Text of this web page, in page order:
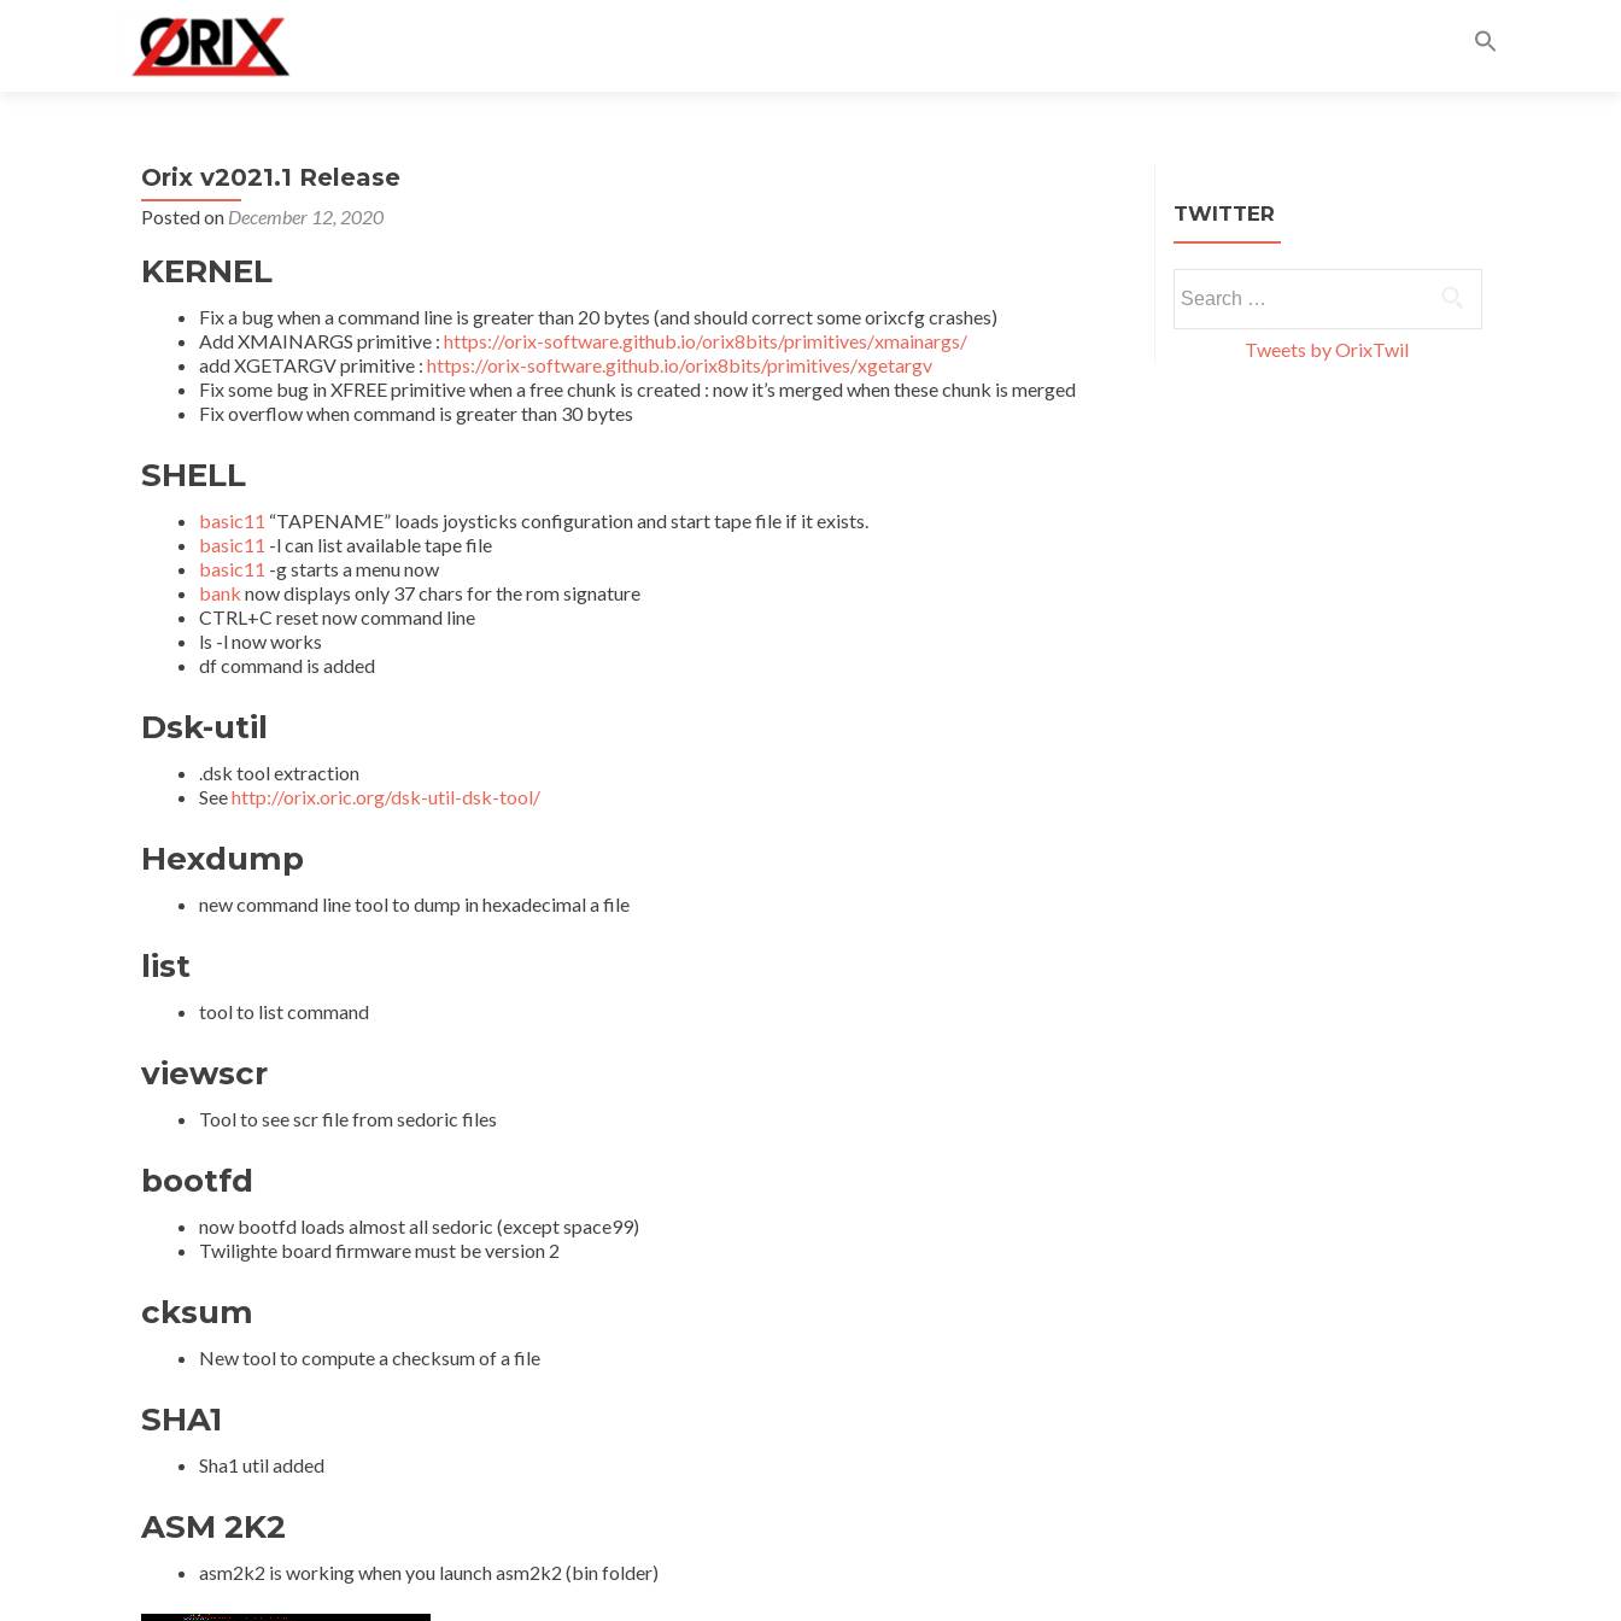
to
Orix v2021.1 Release
Posted on December 12, 2020
KERNEL
Fix a bug when a command line is greater than 20 bytes (and should correct some orixcfg crashes)
Add XMAINARGS primitive : https://orix-software.github.io/orix8bits/primitives/xmainargs/
add XGETARGV primitive : https://orix-software.github.io/orix8bits/primitives/xgetargv
Fix some bug in XFREE primitive when a free chunk is created : now it’s merged when these chunk is merged
Fix overflow when command is greater than 30 bytes
SHELL
basic11 “TAPENAME” loads joysticks configuration and start tape file if it exists.
basic11 -l can list available tape file
basic11 -g starts a menu now
bank now displays only 37 chars for the rom signature
CTRL+C reset now command line
ls -l now works
df command is added
Dsk-util
.dsk tool extraction
Seehttp://orix.oric.org/dsk-util-dsk-tool/
Hexdump
new command line tool to dump in hexadecimal a file
list
tool to list command
viewscr
Tool to see scr file from sedoric files
bootfd
now bootfd loads almost all sedoric (except space99)
Twilighte board firmware must be version 2
cksum
New tool to compute a checksum of a file
SHA1
Sha1 util added
ASM 2K2
asm2k2 is working when you launch asm2k2 (bin folder)
TWITTER
for:
Tweets by OrixTwil